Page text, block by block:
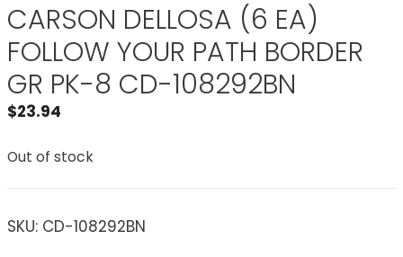
CARSON DELLOSA (6 EA)
FOLLOW YOUR PATH BORDER
GR PK-8 CD-108292BN
$23.94
Out of stock
SKU: CD-108292BN